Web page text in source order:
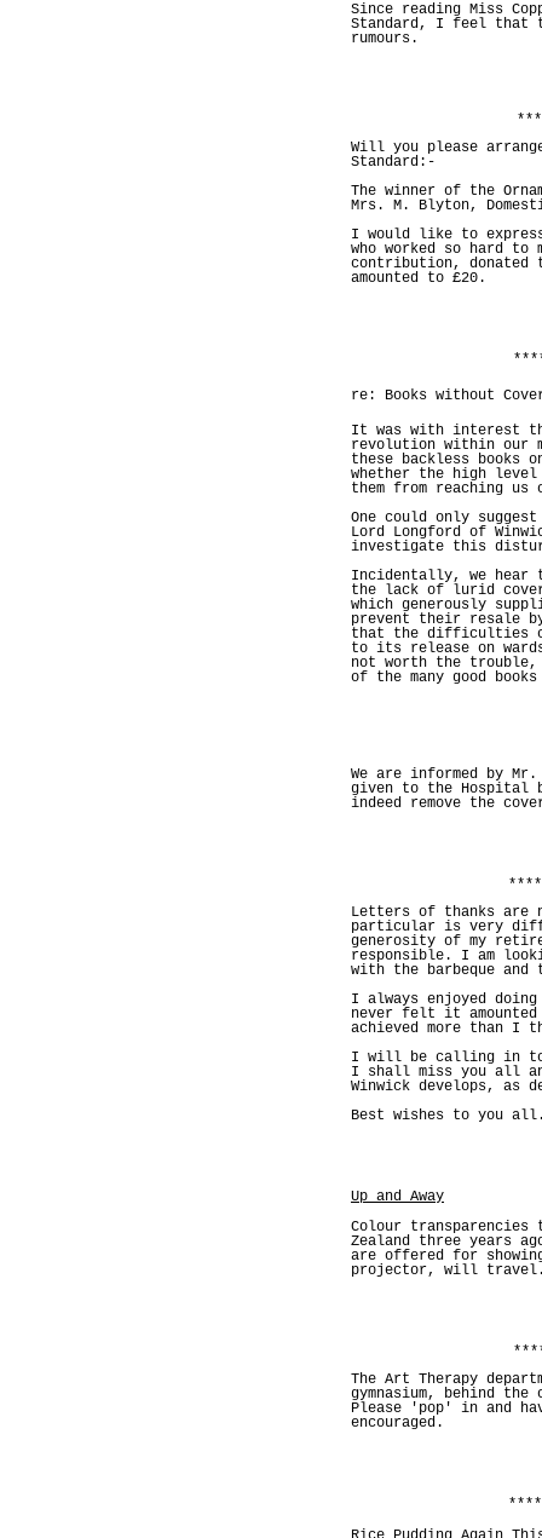
Since reading Miss
Standard, I feel
rumours.
Will you please
Standard:-
The winner of the
Mrs. M. Blyton,
I would like to
who worked so hard
contribution, donated
amounted to £20.
re: Books without
It was with interest
revolution within our
these backless books
whether the high
them from reaching us
One could only
Lord Longford of
investigate this
Incidentally, we hear
the lack of lurid
which generously
prevent their resale
that the difficulties
to its release on wards
not worth the trouble,
of the many good
We are informed by
given to the Hospital
indeed remove the
Letters of thanks are
particular is very
generosity of my
responsible. I am
with the barbeque and
I always enjoyed
never felt it amounted
achieved more than I
I will be calling in to
I shall miss you all
Winwick develops, as
Best wishes to you
Up and Away
Colour transparencies
Zealand three years
are offered for
projector, will
The Art Therapy
gymnasium, behind
Please 'pop' in and
encouraged.